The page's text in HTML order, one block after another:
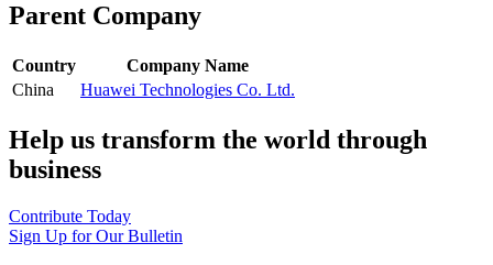
Parent Company
Country
Company Name
China
Huawei Technologies Co. Ltd.
Help us transform the world through
business
Contribute Today
Sign Up for Our Bulletin